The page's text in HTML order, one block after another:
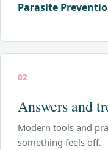
Parasite
02
Answers and
Modern tools and
something feels off.